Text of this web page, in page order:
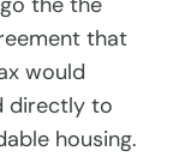
that
would
directly to
housing.